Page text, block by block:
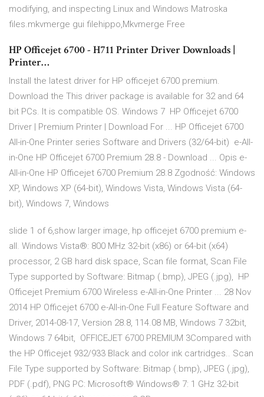
modifying, and inspecting Linux and Windows Matroska
files.mkvmerge gui filehippo,Mkvmerge Free
HP Officejet 6700 - H711 Printer Driver Downloads |
Printer…
Install the latest driver for HP officejet 6700 premium.
Download the This driver package is available for 32 and 64
bit PCs. It is compatible OS. Windows 7 HP Officejet 6700
Driver | Premium Printer | Download For ... HP Officejet 6700
All-in-One Printer series Software and Drivers (32/64-bit) e-All-
in-One HP Officejet 6700 Premium 28.8 - Download ... Opis e-
All-in-One HP Officejet 6700 Premium 28.8 Zgodność: Windows
XP, Windows XP (64-bit), Windows Vista, Windows Vista (64-
bit), Windows 7, Windows
slide 1 of 6,show larger image, hp officejet 6700 premium e-
all. Windows Vista®: 800 MHz 32-bit (x86) or 64-bit (x64)
processor, 2 GB hard disk space, Scan file format, Scan File
Type supported by Software: Bitmap (.bmp), JPEG (.jpg), HP
Officejet Premium 6700 Wireless e-All-in-One Printer ... 28 Nov
2014 HP Officejet 6700 e-All-in-One Full Feature Software and
Driver, 2014-08-17, Version 28.8, 114.08 MB, Windows 7 32bit,
Windows 7 64bit, OFFICEJET 6700 PREMIUM 3Compared with
the HP Officejet 932/933 Black and color ink cartridges.. Scan
File Type supported by Software: Bitmap (.bmp), JPEG (.jpg),
PDF (.pdf), PNG PC: Microsoft® Windows® 7: 1 GHz 32-bit